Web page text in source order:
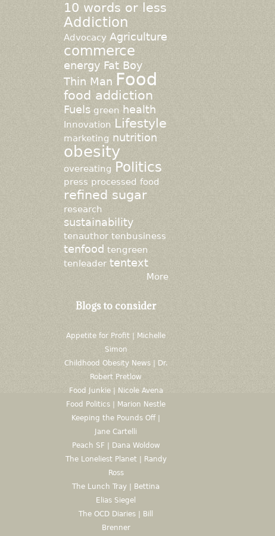
10 words or less
Addiction
Advocacy Agriculture
commerce
energy Fat Boy
Thin Man Food
food addiction
Fuels green health
Innovation Lifestyle
marketing nutrition
obesity
overeating Politics
press processed food
refined sugar
research
sustainability
tenauthor tenbusiness
tenfood tengreen
tenleader tentext
More
Blogs to consider
Appetite for Profit | Michelle
Simon
Childhood Obesity News | Dr.
Robert Pretlow
Food Junkie | Nicole Avena
Food Politics | Marion Nestle
Keeping the Pounds Off |
Jane Cartelli
Peach SF | Dana Woldow
The Loneliest Planet | Randy
Ross
The Lunch Tray | Bettina
Elias Siegel
The OCD Diaries | Bill
Brenner